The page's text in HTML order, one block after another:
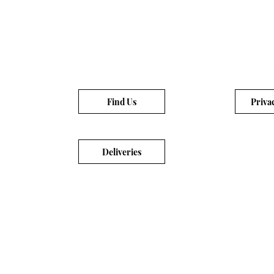
Find Us
Deliveries